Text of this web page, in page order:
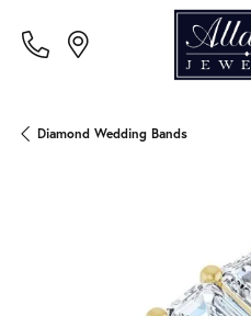
Diamond Wedding Bands